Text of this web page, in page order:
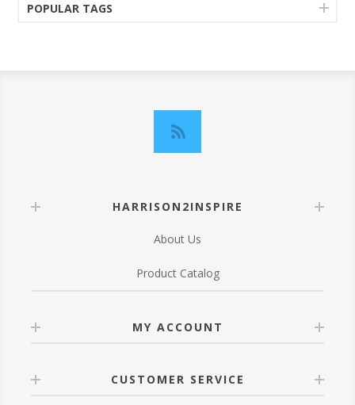
POPULAR TAGS
HARRISON2INSPIRE
About Us
Product Catalog
MY ACCOUNT
CUSTOMER SERVICE